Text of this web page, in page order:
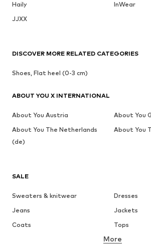
Haily
InWear
JJXX
SALE
Sweaters & knitwear
Dresses
Jeans
Jackets
Coats
Tops
Underwear
More
DISCOVER MORE RELATED CATEGORIES
Shoes, Flat heel (0-3 cm)
ABOUT YOU X INTERNATIONAL
About You Austria
About You
About You The Netherlands
(de)
About You